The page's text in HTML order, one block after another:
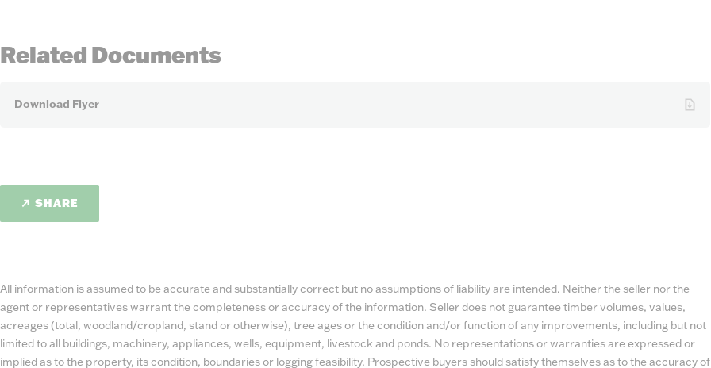
Related Documents
Download Flyer
SHARE
All information is assumed to be accurate and substantially correct but no assumptions of liability are intended. Neither the seller nor the
agent or representatives warrant the completeness or accuracy of the information. Seller does not guarantee timber volumes, values,
acreages (total, woodland/cropland, stand or otherwise), tree ages or the condition and/or function of any improvements, including but not
limited to all buildings, machinery, appliances, wells, equipment, livestock and ponds. No representations or warranties are expressed or
implied as to the property, its condition, boundaries or logging feasibility. Prospective buyers should satisfy themselves as to the accuracy of